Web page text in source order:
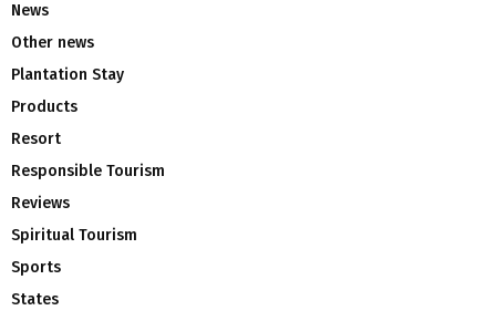
News
Other news
Plantation Stay
Products
Resort
Responsible Tourism
Reviews
Spiritual Tourism
Sports
States